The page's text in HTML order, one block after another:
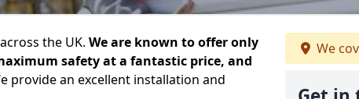
the UK. We are known to offer only
safety at a fantastic price, and
provide an excellent installation and
We